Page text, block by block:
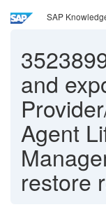
SAP
and
Agent
restore